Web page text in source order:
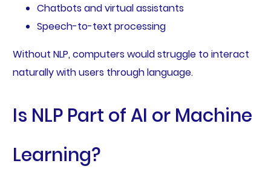
Chatbots and virtual assistants
Speech-to-text processing
Without NLP, computers would struggle to interact
naturally with users through language.
Is NLP Part of AI or Machine
Learning?